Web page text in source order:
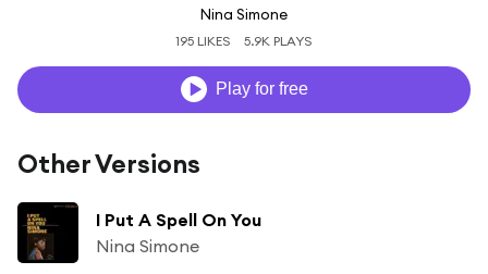
Nina Simone
195 LIKES 5.9K PLAYS
Play for free
Other Versions
I Put A Spell On You
Nina Simone